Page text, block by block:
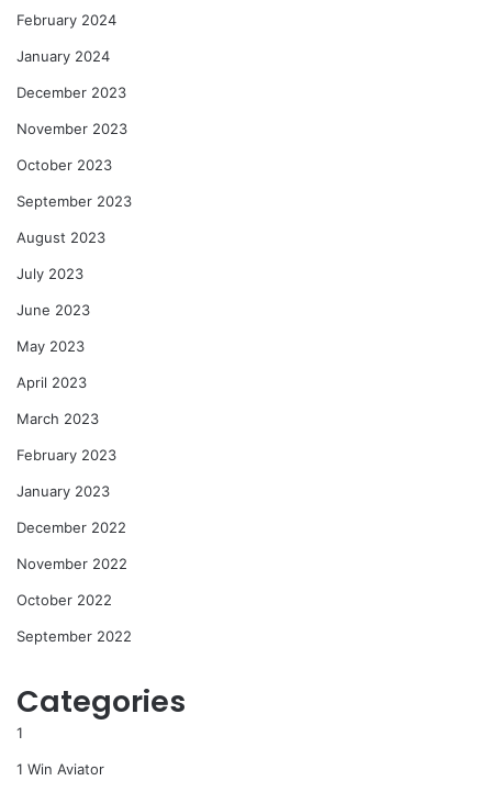
February 2024
January 2024
December 2023
November 2023
October 2023
September 2023
August 2023
July 2023
June 2023
May 2023
April 2023
March 2023
February 2023
January 2023
December 2022
November 2022
October 2022
September 2022
Categories
1
1 Win Aviator